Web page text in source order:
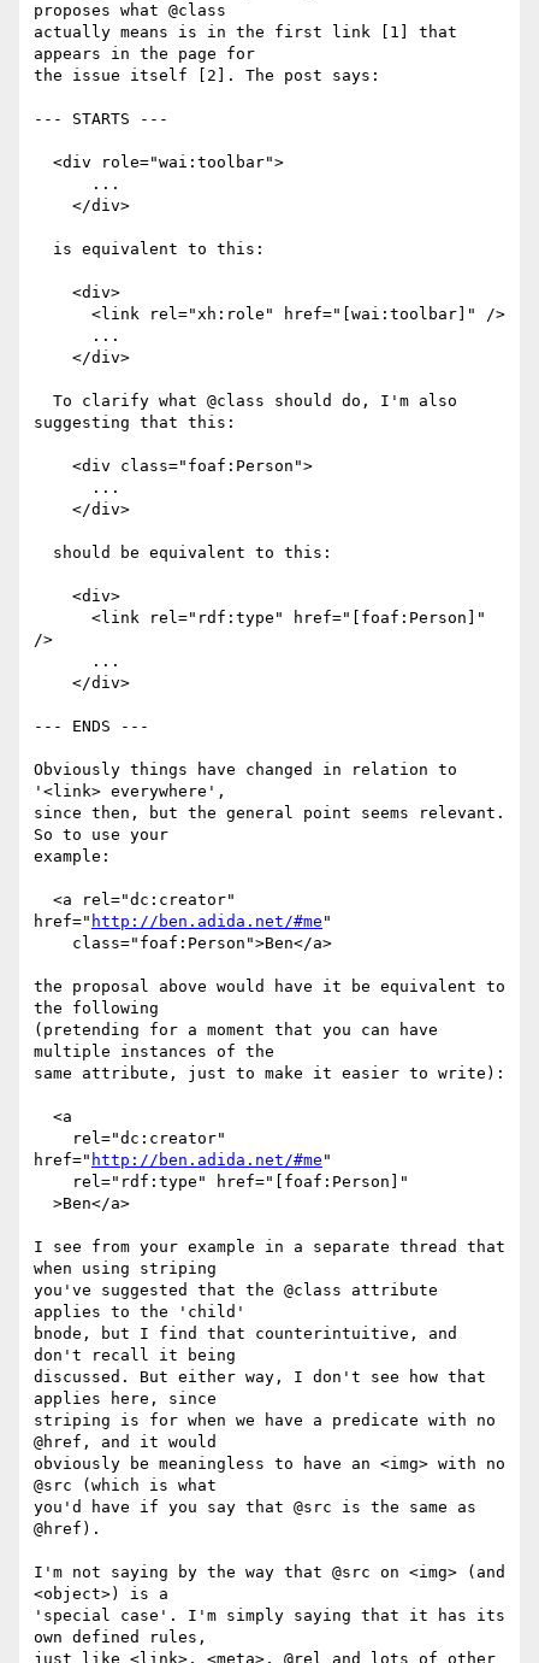
proposes what @class
actually means is in the first link [1] that
appears in the page for
the issue itself [2]. The post says:
--- STARTS ---
suggesting that this:
/>
--- ENDS ---
Obviously things have changed in relation to
'<link> everywhere',
since then, but the general point seems relevant.
So to use your
example:
href=" http://ben.adida.net/#me "
the proposal above would have it be equivalent to
the following
(pretending for a moment that you can have
multiple instances of the
same attribute, just to make it easier to write):
href=" http://ben.adida.net/#me "
I see from your example in a separate thread that
when using striping
you've suggested that the @class attribute
applies to the 'child'
bnode, but I find that counterintuitive, and
don't recall it being
discussed. But either way, I don't see how that
applies here, since
striping is for when we have a predicate with no
@href, and it would
obviously be meaningless to have an <img> with no
@src (which is what
you'd have if you say that @src is the same as
@href).
I'm not saying by the way that @src on <img> (and
<object>) is a
'special case'. I'm simply saying that it has its
own defined rules,
just like <link>, <meta>, @rel and lots of other